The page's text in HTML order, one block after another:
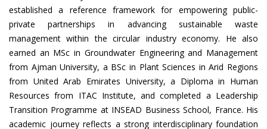
established a reference framework for empowering public-
private partnerships in advancing sustainable waste
management within the circular industry economy. He also
earned an MSc in Groundwater Engineering and Management
from Ajman University, a BSc in Plant Sciences in Arid Regions
from United Arab Emirates University, a Diploma in Human
Resources from ITAC Institute, and completed a Leadership
Transition Programme at INSEAD Business School, France. His
academic journey reflects a strong interdisciplinary foundation